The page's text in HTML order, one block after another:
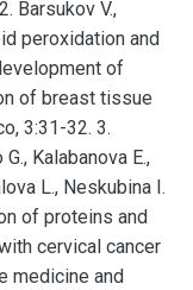
Barsukov V.,
peroxidation and
of
of breast tissue
3:31-32. 3.
Kalabanova E.,
L., Neskubina I.
of proteins and
cervical cancer
medicine and